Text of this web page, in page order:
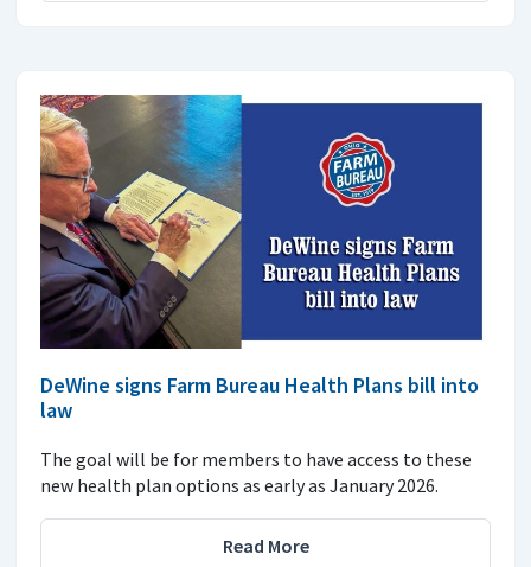
DeWine signs Farm Bureau Health Plans bill into
law
The goal will be for members to have access to these
new health plan options as early as January 2026.
Read More